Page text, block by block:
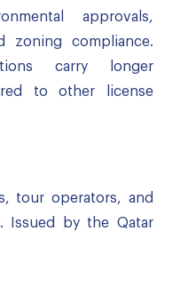
approvals,
zoning compliance.
carry longer
to other license
tour operators, and
Issued by the Qatar